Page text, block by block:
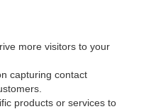
more visitors to your
capturing contact
products or services to